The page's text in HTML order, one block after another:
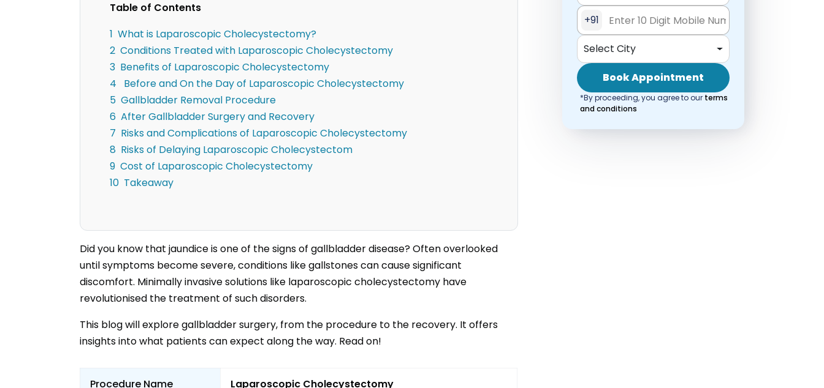
Table of Contents
What is Laparoscopic Cholecystectomy?
Conditions Treated with Laparoscopic Cholecystectomy
Benefits of Laparoscopic Cholecystectomy
Before and On the Day of Laparoscopic Cholecystectomy
Gallbladder Removal Procedure
After Gallbladder Surgery and Recovery
Risks and Complications of Laparoscopic Cholecystectomy
Risks of Delaying Laparoscopic Cholecystectom
Cost of Laparoscopic Cholecystectomy
Takeaway
Did you know that jaundice is one of the signs of gallbladder disease? Often overlooked
until symptoms become severe, conditions like gallstones can cause significant
discomfort. Minimally invasive solutions like laparoscopic cholecystectomy have
revolutionised the treatment of such disorders.
This blog will explore gallbladder surgery, from the procedure to the recovery. It offers
insights into what patients can expect along the way. Read on!
Procedure Name Laparoscopic Cholecystectomy
+91
Select City
Book Appointment
*By proceeding, you agree to our terms
and conditions